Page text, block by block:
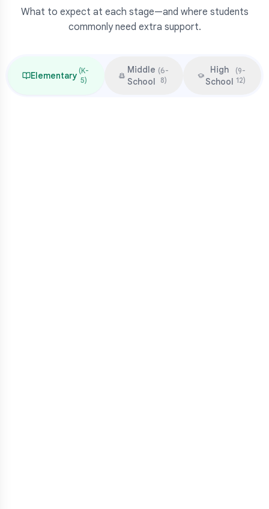
What to expect at each stage—and where students
commonly need extra support.
Elementary (K-
5)
Middle
School
(6-
8)
High
School
(9-
12)